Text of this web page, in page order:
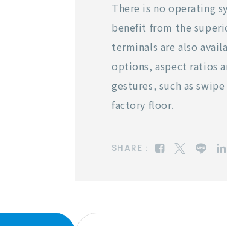
There is no operating
benefit from the
terminals are also
options, aspect ratios
gestures, such as
factory floor.
SHARE：